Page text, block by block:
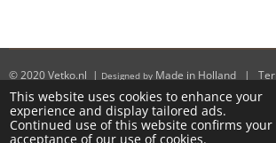
This website uses cookies to enhance your
experience and display tailored ads.
Continued use of this website confirms your
acceptance of our use of cookies.
© 2020Vetko.nl | Designed by Made in Holland |
Policy
Powered byJouwWeb